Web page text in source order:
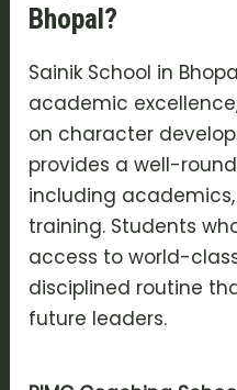
Bhopal?
Sainik School in
academic
on character
provides a well-
including
training. Students
access to world-
disciplined routine
future leaders.